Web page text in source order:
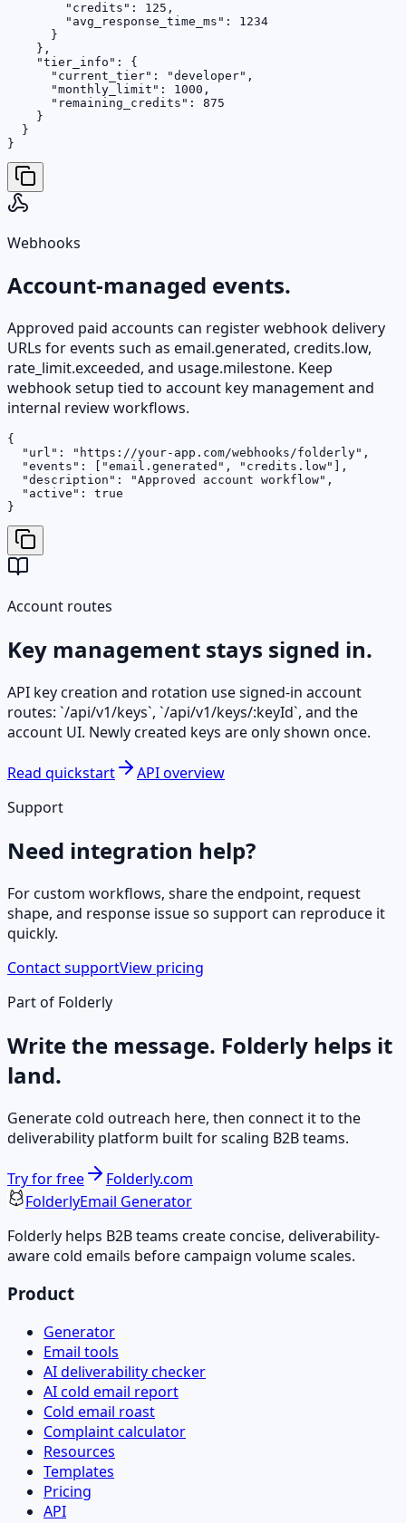
        "credits": 125,
        "avg_response_time_ms": 1234
      }
    },
    "tier_info": {
      "current_tier": "developer",
      "monthly_limit": 1000,
      "remaining_credits": 875
    }
  }
}
Webhooks
Account-managed events.
Approved paid accounts can register webhook delivery
URLs for events such as email.generated, credits.low,
rate_limit.exceeded, and usage.milestone. Keep
webhook setup tied to account key management and
internal review workflows.
{
  "url": "https://your-app.com/webhooks/folderly",
  "events": ["email.generated", "credits.low"],
  "description": "Approved account workflow",
  "active": true
}
Account routes
Key management stays signed in.
API key creation and rotation use signed-in account
routes: `/api/v1/keys`, `/api/v1/keys/:keyId`, and the
account UI. Newly created keys are only shown once.
Read quickstart
API overview
Support
Need integration help?
For custom workflows, share the endpoint, request
shape, and response issue so support can reproduce it
quickly.
Contact supportView pricing
Part of Folderly
Write the message. Folderly helps it
land.
Generate cold outreach here, then connect it to the
deliverability platform built for scaling B2B teams.
Try for free
Folderly.com
FolderlyEmail Generator
Folderly helps B2B teams create concise, deliverability-
aware cold emails before campaign volume scales.
Product
Generator
Email tools
AI deliverability checker
AI cold email report
Cold email roast
Complaint calculator
Resources
Templates
Pricing
API